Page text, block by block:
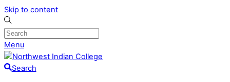
Skip to content
Menu
Search